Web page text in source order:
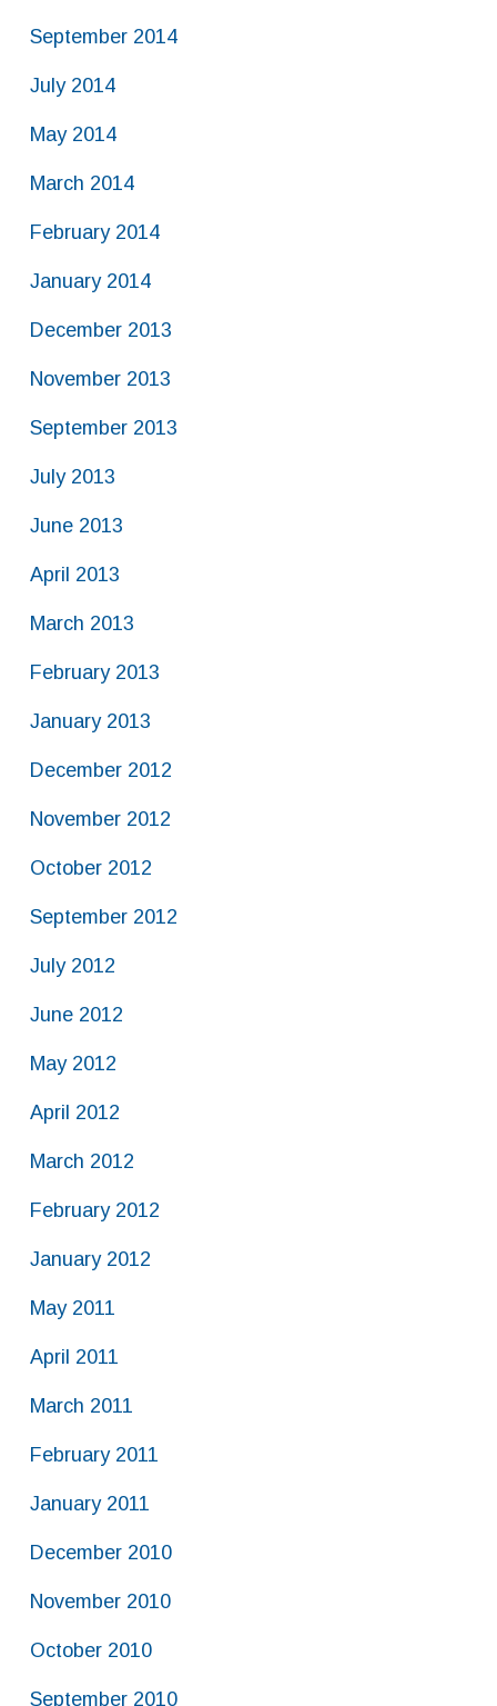
September 2014
July 2014
May 2014
March 2014
February 2014
January 2014
December 2013
November 2013
September 2013
July 2013
June 2013
April 2013
March 2013
February 2013
January 2013
December 2012
November 2012
October 2012
September 2012
July 2012
June 2012
May 2012
April 2012
March 2012
February 2012
January 2012
May 2011
April 2011
March 2011
February 2011
January 2011
December 2010
November 2010
October 2010
September 2010